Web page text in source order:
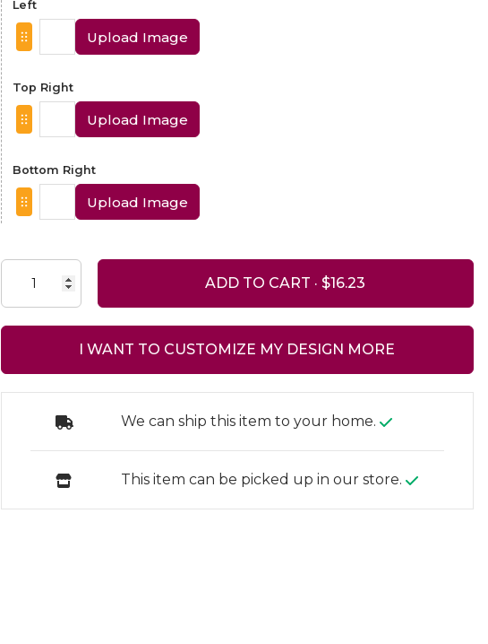
Left
Upload Image
Top Right
Upload Image
Bottom Right
Upload Image
ADD TO CART ·
I WANT TO CUSTOMIZE MY DESIGN MORE
We can ship this item to your home.
This item can be picked up in our store.